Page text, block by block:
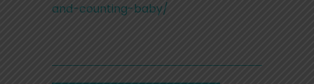
and-counting-baby/